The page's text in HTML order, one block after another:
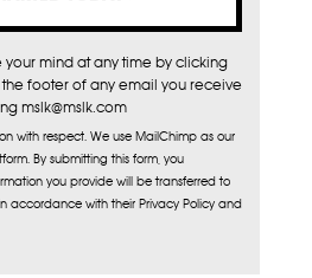
mind at any time by clicking
the footer of any email you receive
mslk@mslk.com
with respect. We use MailChimp as our
By submitting this form, you
you provide will be transferred to
accordance with their Privacy Policy and